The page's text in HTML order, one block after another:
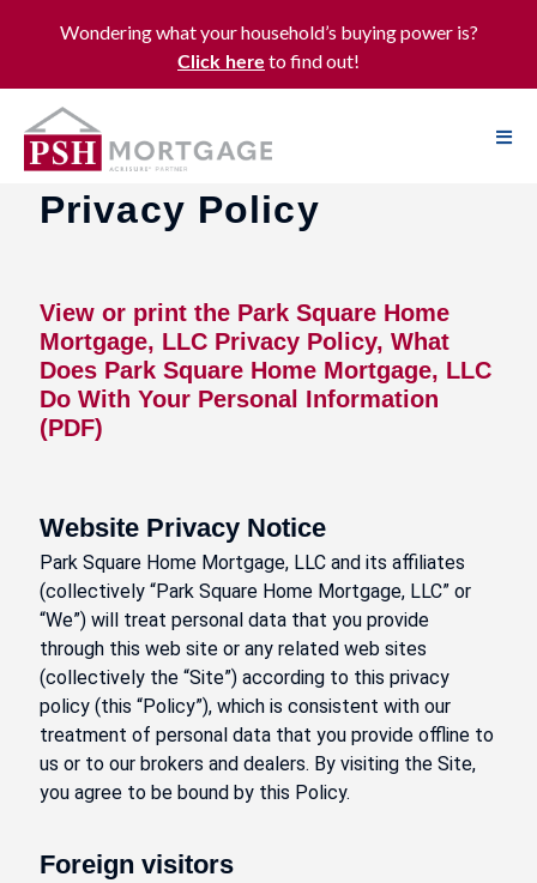
Wondering what your household’s buying power is?
Click here to find out!
Privacy Policy
View or print the Park Square Home
Mortgage, LLC Privacy Policy, What
Does Park Square Home Mortgage, LLC
Do With Your Personal Information
(PDF)
Website Privacy Notice
Park Square Home Mortgage, LLC and its affiliates
(collectively “Park Square Home Mortgage, LLC” or
“We”) will treat personal data that you provide
through this web site or any related web sites
(collectively the “Site”) according to this privacy
policy (this “Policy”), which is consistent with our
treatment of personal data that you provide offline to
us or to our brokers and dealers. By visiting the Site,
you agree to be bound by this Policy.
Foreign visitors